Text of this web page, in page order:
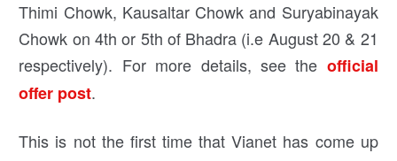
Thimi Chowk, Kausaltar Chowk and Suryabinayak
Chowk on 4th or 5th of Bhadra (i.e August 20 & 21
respectively). For more details, see the official
offer post.
This is not the first time that Vianet has come up